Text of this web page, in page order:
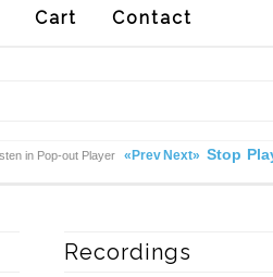
Cart Contact
Stop
Next»
«Prev
in Pop-out Player
Recordings